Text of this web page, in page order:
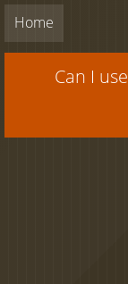
Home
Can I use